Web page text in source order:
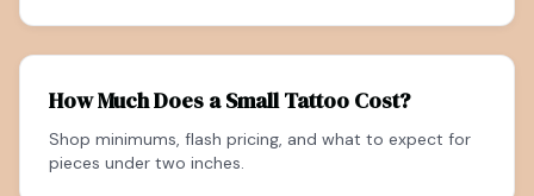
How Much Does a Small Tattoo Cost?
Shop minimums, flash pricing, and what to expect for
pieces under two inches.